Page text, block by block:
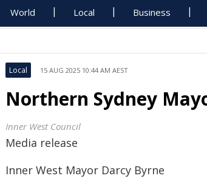
World Local Business
Local 15 AUG 2025 10:44 AM AEST
Northern Sydney
Inner West Council
Media release
Inner West Mayor Darcy Byrne